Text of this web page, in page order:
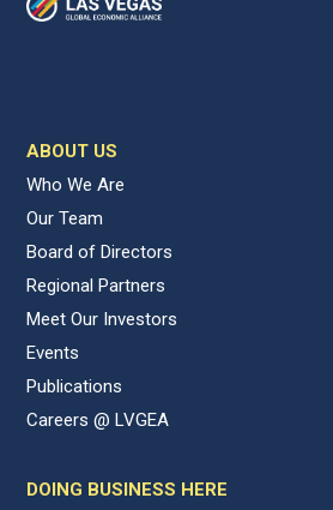
ABOUT US
Who We Are
Our Team
Board of Directors
Regional Partners
Meet Our Investors
Events
Publications
Careers @ LVGEA
DOING BUSINESS HERE